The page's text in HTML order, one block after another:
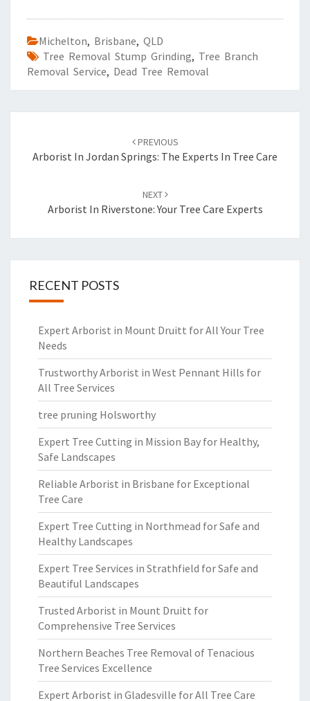
Michelton, Brisbane, QLD
Tree Removal Stump Grinding, Tree Branch
Removal Service, Dead Tree Removal
navigation
PREVIOUS
Arborist In Jordan Springs: The Experts In Tree Care
NEXT
Arborist In Riverstone: Your Tree Care Experts
RECENT POSTS
Expert Arborist in Mount Druitt for All Your Tree
Needs
Trustworthy Arborist in West Pennant Hills for
All Tree Services
tree pruning Holsworthy
Expert Tree Cutting in Mission Bay for Healthy,
Safe Landscapes
Reliable Arborist in Brisbane for Exceptional
Tree Care
Expert Tree Cutting in Northmead for Safe and
Healthy Landscapes
Expert Tree Services in Strathfield for Safe and
Beautiful Landscapes
Trusted Arborist in Mount Druitt for
Comprehensive Tree Services
Northern Beaches Tree Removal of Tenacious
Tree Services Excellence
Expert Arborist in Gladesville for All Tree Care